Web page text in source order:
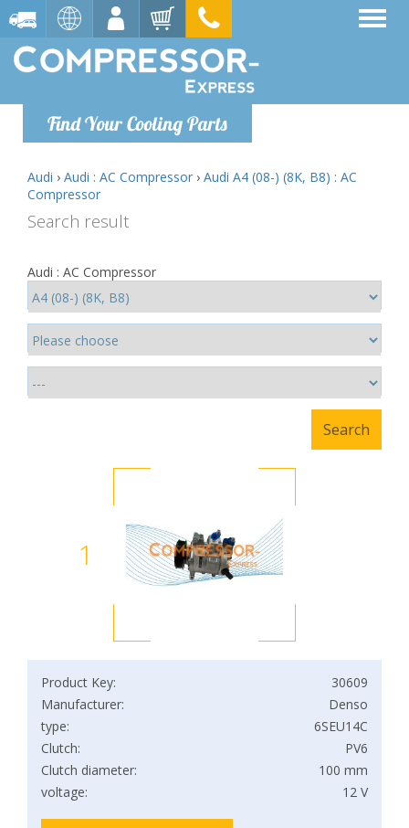
Find Your Cooling Parts
Audi › Audi : AC Compressor › Audi A4 (08-) (8K, B8) : AC
Compressor
Search result
Audi : AC Compressor
1
Product Key:
30609
Manufacturer:
Denso
type:
6SEU14C
Clutch:
PV6
Clutch diameter:
100 mm
voltage:
12 V